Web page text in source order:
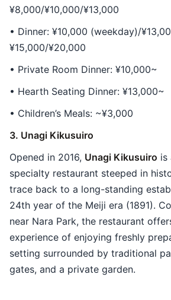
¥8,000/¥10,000/¥13,000
• Dinner: ¥10,000 (weekday)/
¥15,000/¥20,000
• Private Room Dinner: ¥10,000~
• Hearth Seating Dinner: ¥13,000~
• Children’s Meals: ~¥3,000
3. Unagi Kikusuiro
Opened in 2016, Unagi Kikusuiro is
specialty restaurant steeped in
trace back to a long-standing
24th year of the Meiji era (1891).
near Nara Park, the restaurant
experience of enjoying freshly
setting surrounded by traditional
gates, and a private garden.